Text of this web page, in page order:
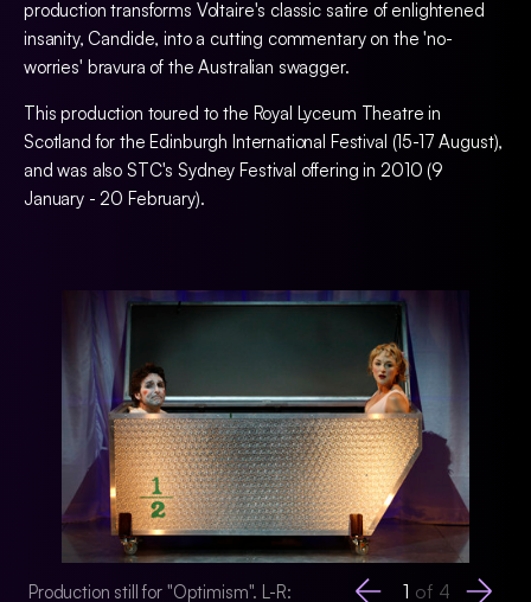
production transforms Voltaire's classic satire of enlightened
insanity, Candide, into a cutting commentary on the 'no-
worries' bravura of the Australian swagger.
This production toured to the Royal Lyceum Theatre in
Scotland for the Edinburgh International Festival (15-17 August),
and was also STC's Sydney Festival offering in 2010 (9
January - 20 February).
1 of 4
Production still for "Optimism". L-R:
Production still for